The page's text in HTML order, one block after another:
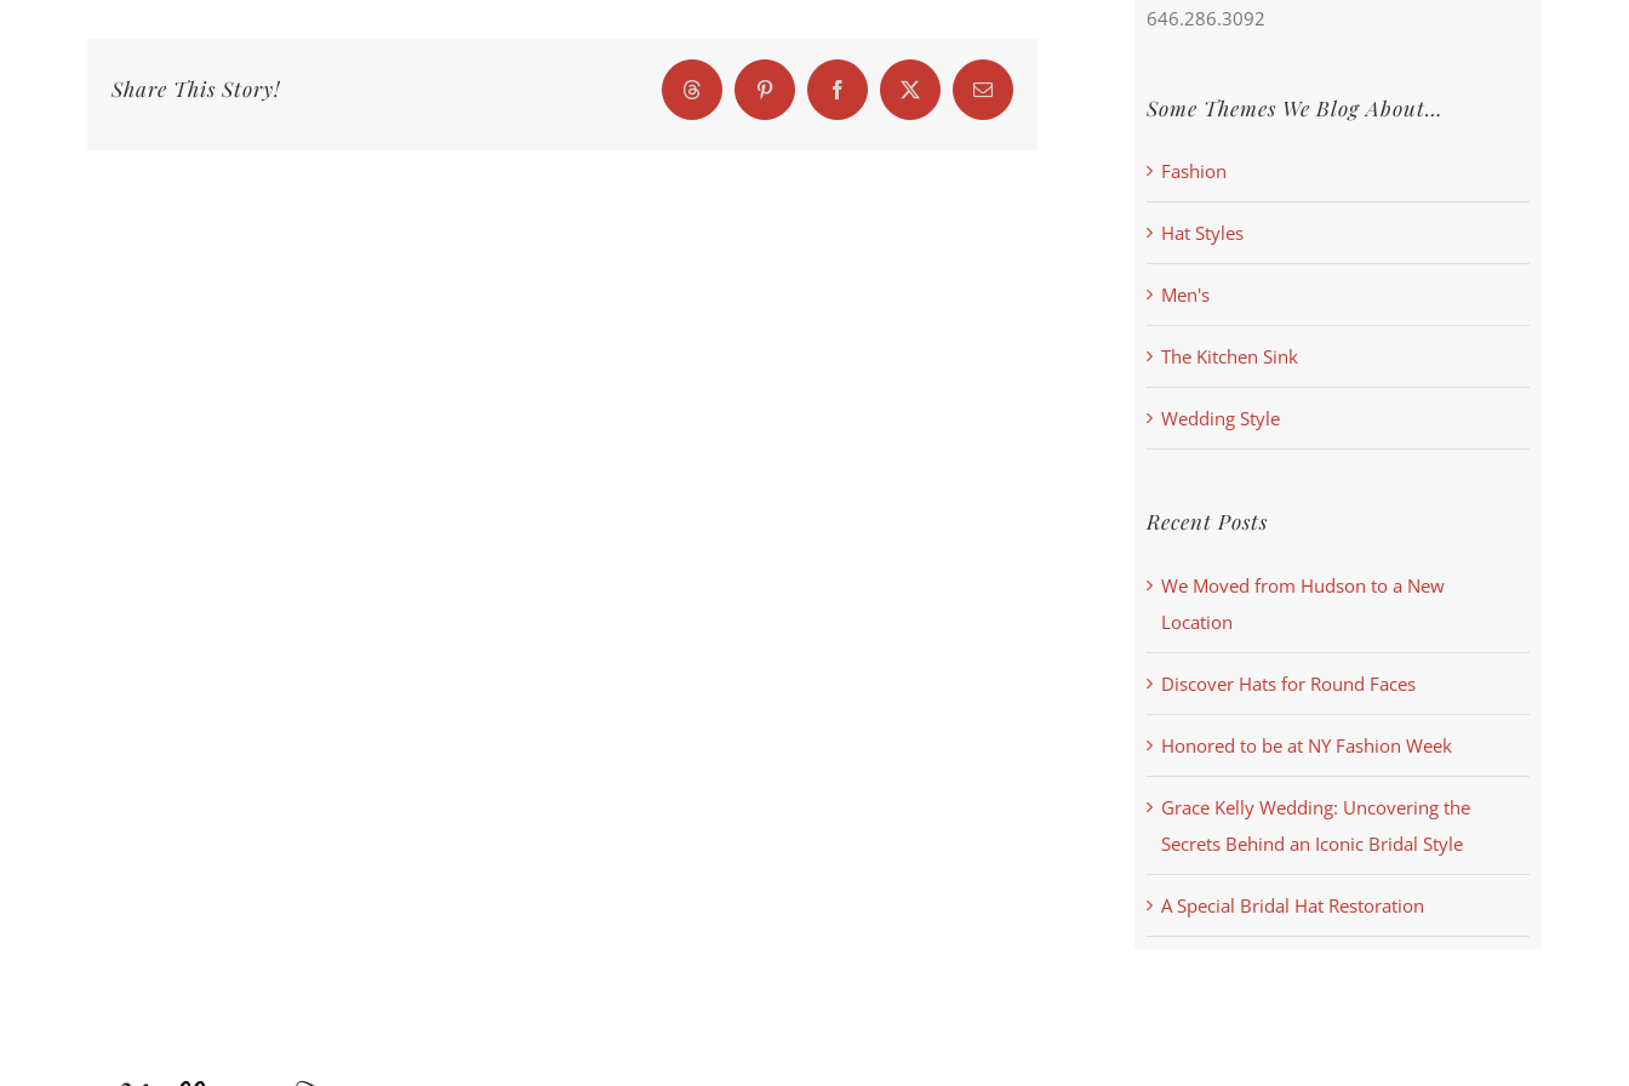
Share This Story! Threads Pinterest FacebookX Email
646.286.3092
Some Themes We Blog About…
Fashion
Hat Styles
Men's
The Kitchen Sink
Wedding Style
Recent Posts
We Moved from Hudson to a New
Location
Discover Hats for Round Faces
Honored to be at NY Fashion Week
Grace Kelly Wedding: Uncovering the
Secrets Behind an Iconic Bridal Style
A Special Bridal Hat Restoration